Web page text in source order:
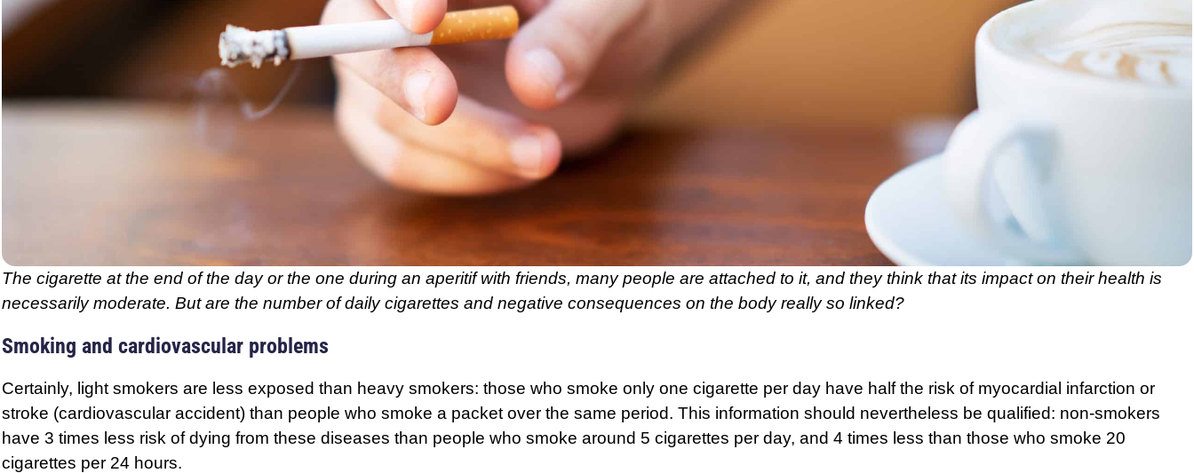
The cigarette at the end of the day or the one during an aperitif with friends, many people are attached to it, and they think that its impact on their health is
necessarily moderate. But are the number of daily cigarettes and negative consequences on the body really so linked?
Smoking and cardiovascular problems
Certainly, light smokers are less exposed than heavy smokers: those who smoke only one cigarette per day have half the risk of myocardial infarction or
stroke (cardiovascular accident) than people who smoke a packet over the same period. This information should nevertheless be qualified: non-smokers
have 3 times less risk of dying from these diseases than people who smoke around 5 cigarettes per day, and 4 times less than those who smoke 20
cigarettes per 24 hours.